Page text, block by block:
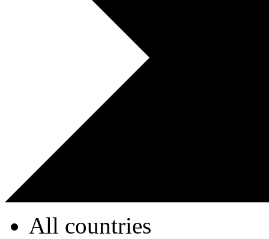
All countries